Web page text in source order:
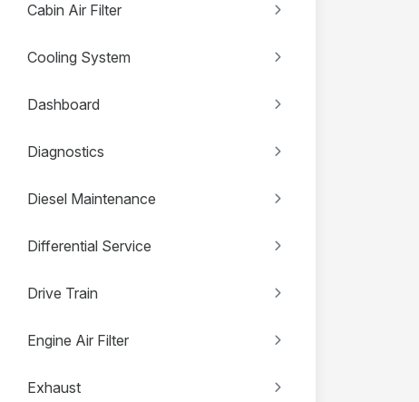
Cabin Air Filter
Cooling System
Dashboard
Diagnostics
Diesel Maintenance
Differential Service
Drive Train
Engine Air Filter
Exhaust